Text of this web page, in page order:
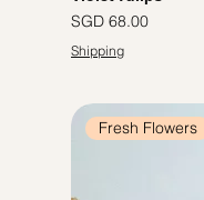
Price
SGD 68.00
Shipping
Fresh Flowers